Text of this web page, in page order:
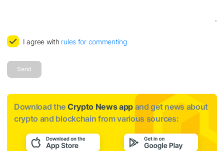
I agree with rules for commenting
Send
Download the Crypto News app and get news about
crypto and blockchain from various sources: